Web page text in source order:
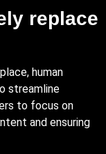
replace
human
streamline
to focus on
and ensuring